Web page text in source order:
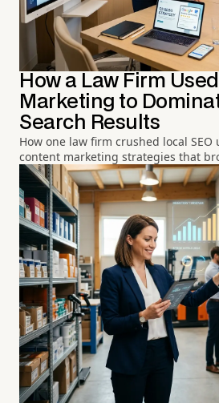
How a Law Firm
Marketing to
Search Results
How one law firm crushed local
content marketing strategies that